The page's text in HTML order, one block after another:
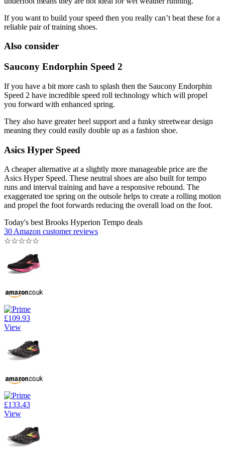
If you want to build your speed then you really can’t beat these for a
reliable pair of training shoes.
Also consider
Saucony Endorphin Speed 2
If you have a bit more cash to splash then the Saucony Endorphin
Speed 2 have incredible speed roll technology which will propel
you forward with enhanced spring.
They also have greater heel support and a funky streetwear design
meaning they could easily double up as a fashion shoe.
Asics Hyper Speed
A cheaper alternative at a slightly more manageable price are the
Asics Hyper Speed. These neutral shoes are also built for tempo
runs and interval training and have a responsive rebound. The
exaggerated toe spring on the outsole helps to create a rolling motion
and propel the foot forwards reducing the overall load on the foot.
Today's best Brooks Hyperion Tempo deals
30 Amazon customer reviews
☆☆☆☆☆
£109.93
View
£133.43
View